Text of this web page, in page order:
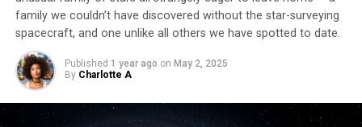
family we couldn’t have discovered without the star-surveying
spacecraft, and one unlike all others we have spotted to date.
Published 1 year ago on May 2, 2025
By Charlotte A